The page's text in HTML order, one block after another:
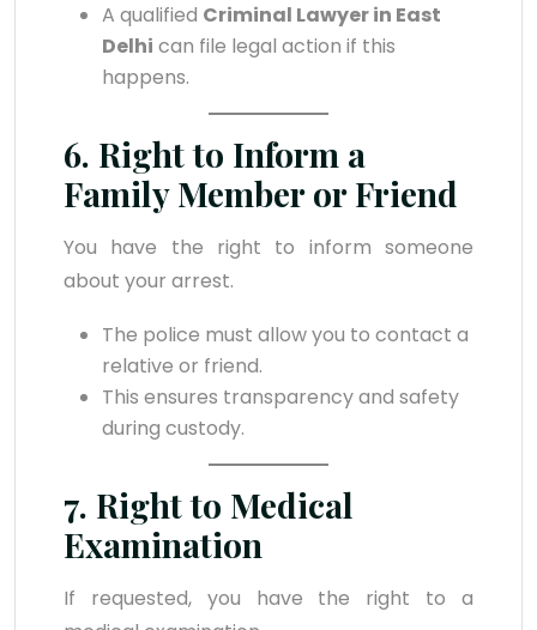
A qualified Criminal Lawyer in East
Delhi can file legal action if this
happens.
6. Right to Inform a
Family Member or Friend
You have the right to inform someone
about your arrest.
The police must allow you to contact a
relative or friend.
This ensures transparency and safety
during custody.
7. Right to Medical
Examination
If requested, you have the right to a